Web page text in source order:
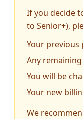
If you decide
to Senior+),
Your previous
Any
You will be
Your new
We